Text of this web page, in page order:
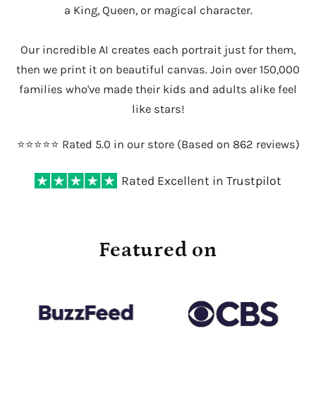
a King, Queen, or magical character.
Our incredible AI creates each portrait just for them,
then we print it on beautiful canvas. Join over 150,000
families who've made their kids and adults alike feel
like stars!
⭐️⭐️⭐️⭐️⭐️ Rated 5.0 in our store (Based on 862 reviews)
Rated Excellent in Trustpilot
Featured on